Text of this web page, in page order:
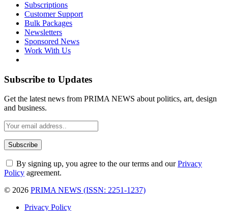
Subscriptions
Customer Support
Bulk Packages
Newsletters
Sponsored News
Work With Us
Subscribe to Updates
Get the latest news from PRIMA NEWS about politics, art, design
and business.
By signing up, you agree to the our terms and ourPrivacy
Policy agreement.
© 2026 PRIMA NEWS (ISSN: 2251-1237)
Privacy Policy